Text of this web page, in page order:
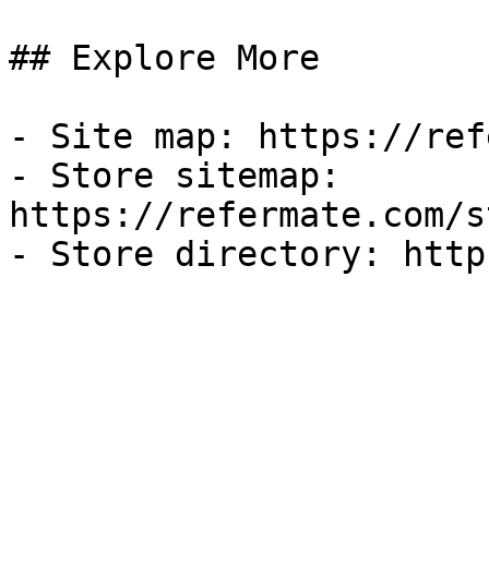
## Explore More
- Site map: https://
- Store sitemap:
https://refermate.com/
- Store directory: